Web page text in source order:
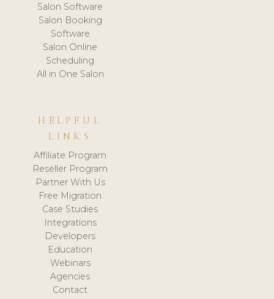
Salon Software
Salon Booking
Software
Salon Online
Scheduling
All in One Salon
HELPFUL
LINKS
Affiliate Program
Reseller Program
Partner With Us
Free Migration
Case Studies
Integrations
Developers
Education
Webinars
Agencies
Contact